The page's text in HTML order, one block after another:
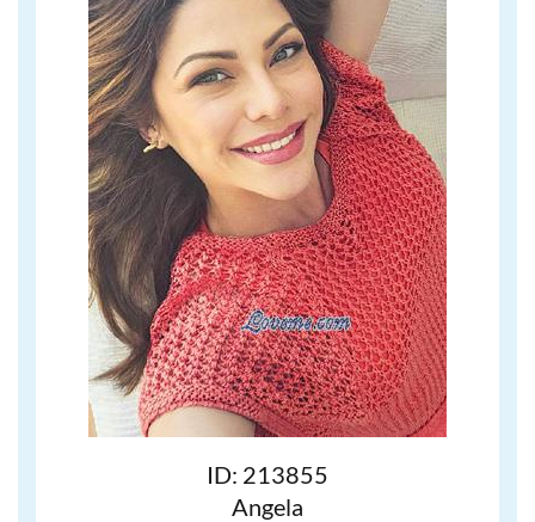
ID: 213855
Angela